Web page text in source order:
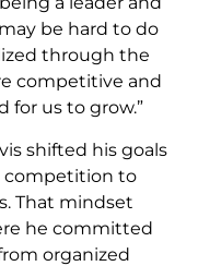
be hard to do
through the
competitive and
for us to grow.”
shifted his goals
competition to
That mindset
he committed
organized